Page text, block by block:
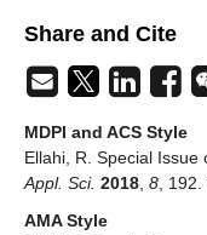
Share and Cite
MDPI and ACS Style
Ellahi, R. Special Issue
Appl. Sci. 2018 8 ,
AMA Style